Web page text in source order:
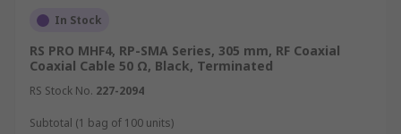
Security Systems
Coaxial cables are commonly used in security
systems for transmitting video signals from
surveillance cameras to recording and monitoring
In Stock
RS PRO MHF4, RP-SMA Series, 305 mm, RF Coaxial
Coaxial Cable 50 Ω, Black, Terminated
RS Stock No. 227-2094
Subtotal (1 bag of 100 units)